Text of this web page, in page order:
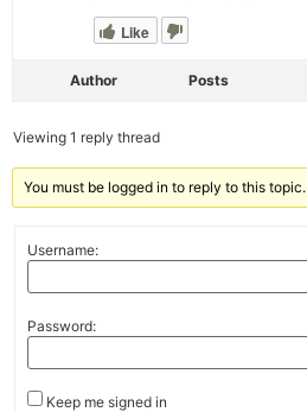
Like
Author Posts
Viewing 1 reply thread
You must be logged in to reply to this topic.
Username:
Password:
Keep me signed in